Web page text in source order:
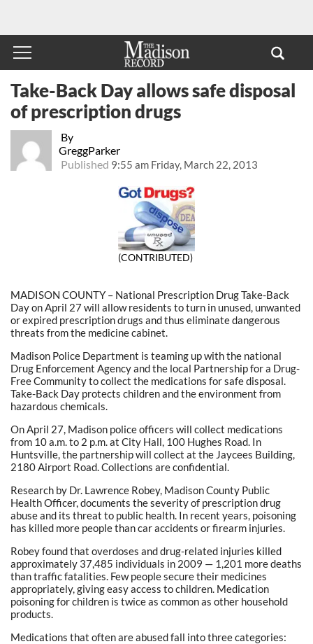
By
GreggParker
Published 9:55 am Friday, March 22, 2013
Take-Back Day allows safe disposal
of prescription drugs
(CONTRIBUTED)
MADISON COUNTY – National Prescription Drug Take-Back
Day on April 27 will allow residents to turn in unused, unwanted
or expired prescription drugs and thus eliminate dangerous
threats from the medicine cabinet.
Madison Police Department is teaming up with the national
Drug Enforcement Agency and the local Partnership for a Drug-
Free Community to collect the medications for safe disposal.
Take-Back Day protects children and the environment from
hazardous chemicals.
On April 27, Madison police officers will collect medications
from 10 a.m. to 2 p.m. at City Hall, 100 Hughes Road. In
Huntsville, the partnership will collect at the Jaycees Building,
2180 Airport Road. Collections are confidential.
Research by Dr. Lawrence Robey, Madison County Public
Health Officer, documents the severity of prescription drug
abuse and its threat to public health. In recent years, poisoning
has killed more people than car accidents or firearm injuries.
Robey found that overdoses and drug-related injuries killed
approximately 37,485 individuals in 2009 — 1,201 more deaths
than traffic fatalities. Few people secure their medicines
appropriately, giving easy access to children. Medication
poisoning for children is twice as common as other household
products.
Medications that often are abused fall into three categories: